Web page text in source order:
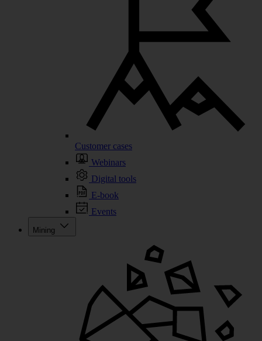
Customer cases
Webinars
Digital tools
E-book
Events
Mining